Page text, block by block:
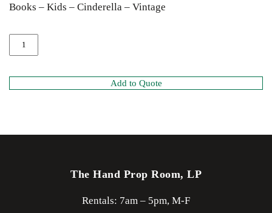
Books – Kids – Cinderella – Vintage
Add to Quote
The Hand Prop Room, LP
Rentals: 7am – 5pm, M-F